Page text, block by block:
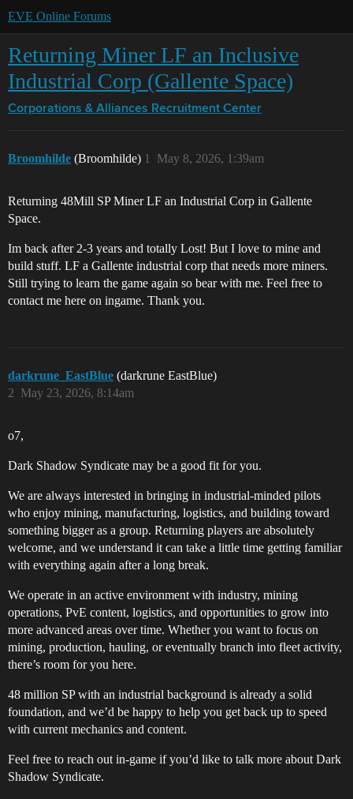
EVE Online Forums
Returning Miner LF an Inclusive
Industrial Corp (Gallente Space)
Corporations & Alliances Recruitment Center
Broomhilde (Broomhilde) May 8, 2026, 1:39am
1
Returning 48Mill SP Miner LF an Industrial Corp in Gallente
Space.
Im back after 2-3 years and totally Lost! But I love to mine and
build stuff. LF a Gallente industrial corp that needs more miners.
Still trying to learn the game again so bear with me. Feel free to
contact me here on ingame. Thank you.
darkrune_EastBlue (darkrune EastBlue)
May 23, 2026, 8:14am
2
o7,
Dark Shadow Syndicate may be a good fit for you.
We are always interested in bringing in industrial-minded pilots
who enjoy mining, manufacturing, logistics, and building toward
something bigger as a group. Returning players are absolutely
welcome, and we understand it can take a little time getting familiar
with everything again after a long break.
We operate in an active environment with industry, mining
operations, PvE content, logistics, and opportunities to grow into
more advanced areas over time. Whether you want to focus on
mining, production, hauling, or eventually branch into fleet activity,
there’s room for you here.
48 million SP with an industrial background is already a solid
foundation, and we’d be happy to help you get back up to speed
with current mechanics and content.
Feel free to reach out in-game if you’d like to talk more about Dark
Shadow Syndicate.